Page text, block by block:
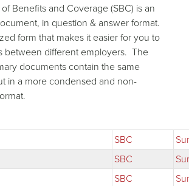
Benefits and Coverage (SBC) is an
in question & answer format.
form that makes it easier for you to
between different employers. The
documents contain the same
in a more condensed and non-
SBC
SBC
SBC